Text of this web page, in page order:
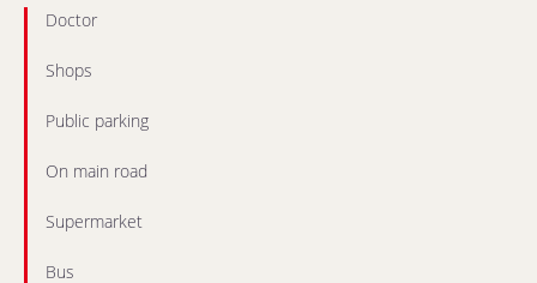
Doctor
Shops
Public parking
On main road
Supermarket
Bus